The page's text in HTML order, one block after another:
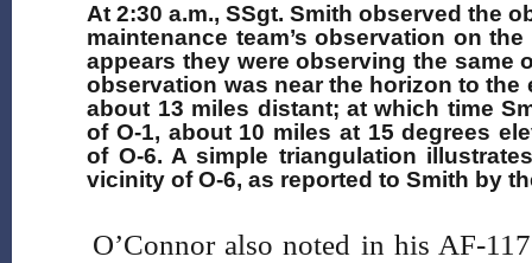
At 2:30 a.m., SSgt. Smith observed the
maintenance team’s observation on
appears they were observing the same
observation was near the horizon to the
about 13 miles distant; at which time
of O-1, about 10 miles at 15 degrees
of O-6. A simple triangulation
vicinity of O-6, as reported to Smith by
O’Connor also noted in his AF-